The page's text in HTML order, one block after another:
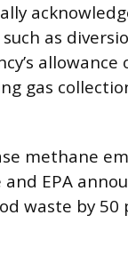
as
allowance
gas
methane
EPA
waste by 50